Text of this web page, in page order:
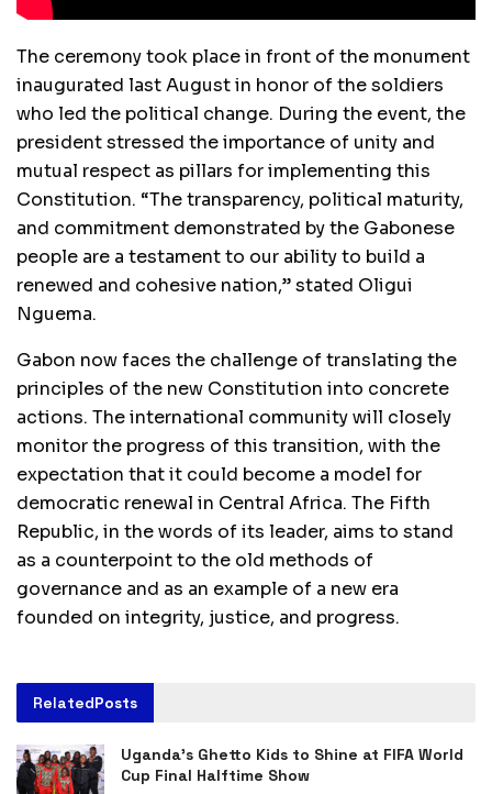
The ceremony took place in front of the monument
inaugurated last August in honor of the soldiers
who led the political change. During the event, the
president stressed the importance of unity and
mutual respect as pillars for implementing this
Constitution. “The transparency, political maturity,
and commitment demonstrated by the Gabonese
people are a testament to our ability to build a
renewed and cohesive nation,” stated Oligui
Nguema.
Gabon now faces the challenge of translating the
principles of the new Constitution into concrete
actions. The international community will closely
monitor the progress of this transition, with the
expectation that it could become a model for
democratic renewal in Central Africa. The Fifth
Republic, in the words of its leader, aims to stand
as a counterpoint to the old methods of
governance and as an example of a new era
founded on integrity, justice, and progress.
RelatedPosts
Uganda’s Ghetto Kids to Shine at FIFA World
Cup Final Halftime Show